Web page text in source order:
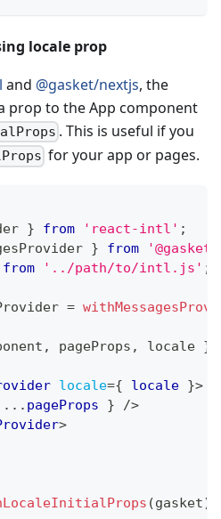
locale prop
and @gasket/nextjs, the
prop to the App component
. This is useful if you
for your app or pages.
} from 'react-intl' ;
} from
from '../path/to/intl.js' ;
=
, pageProps , locale }
locale={ locale }>
... pageProps }
/>
>
(gasket)